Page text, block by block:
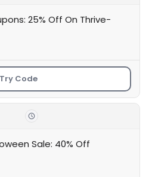
25% Off On Thrive-
Try Code
Sale: 40% Off